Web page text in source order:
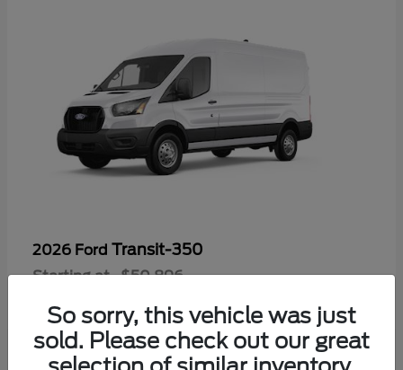
2026 Ford Transit-350
Starting at $50,896
So sorry, this vehicle was just
sold. Please check out our great